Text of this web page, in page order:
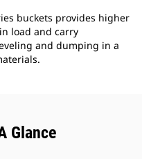
buckets provides higher
load and carry
and dumping in a
Glance